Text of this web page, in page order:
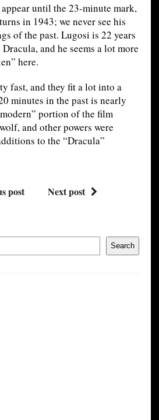
until the 23-minute mark,
in 1943; we never see his
of the past. Lugosi is 22 years
and he seems a lot more
here.
fast, and they fit a lot into a
minutes in the past is nearly
portion of the film
and other powers were
to the “Dracula”
post Next post
Search